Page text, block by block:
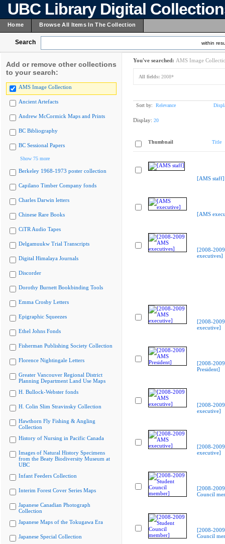
UBC Library Digital
Home Browse All Items In The Collection
Search within
Add or remove other collections
to your search:
AMS Image Collection
Ancient Artefacts
Andrew McCormick Maps and Prints
BC Bibliography
BC Sessional Papers
Show 75 more
Berkeley 1968-1973 poster collection
Capilano Timber Company fonds
Charles Darwin letters
Chinese Rare Books
CiTR Audio Tapes
Delgamuukw Trial Transcripts
Digital Himalaya Journals
Discorder
Dorothy Burnett Bookbinding Tools
Emma Crosby Letters
Epigraphic Squeezes
Ethel Johns Fonds
Fisherman Publishing Society Collection
Florence Nightingale Letters
Greater Vancouver Regional District
Planning Department Land Use Maps
H. Bullock-Webster fonds
H. Colin Slim Stravinsky Collection
Hawthorn Fly Fishing & Angling
Collection
History of Nursing in Pacific Canada
Images of Natural History Specimens
from the Beaty Biodiversity Museum at
UBC
Infant Feeders Collection
Interim Forest Cover Series Maps
Japanese Canadian Photograph
Collection
Japanese Maps of the Tokugawa Era
Japanese Special Collection
You've searched: AMS Image
All fields: 2008*
Sort by: Relevance
Display: 20
Thumbnail Title
[AMS staff]
[AMS
[2008-
executives]
[2008-
executive]
[2008-
President]
[2008-
executive]
[2008-
executive]
[2008-
Council
[2008-
Council